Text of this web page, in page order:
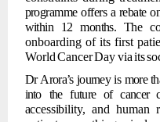
programme offers a rebate
within
12 months. The
onboarding of its first
WorldCancerDayviaits
Dr Arora’s journey is more
into the future of cancer
accessibility, and human